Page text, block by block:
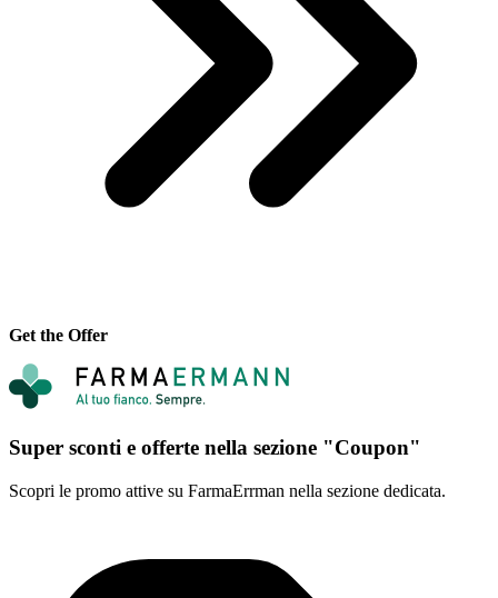
Get the Offer
Super sconti e offerte nella sezione "Coupon"
Scopri le promo attive su FarmaErrman nella sezione dedicata.